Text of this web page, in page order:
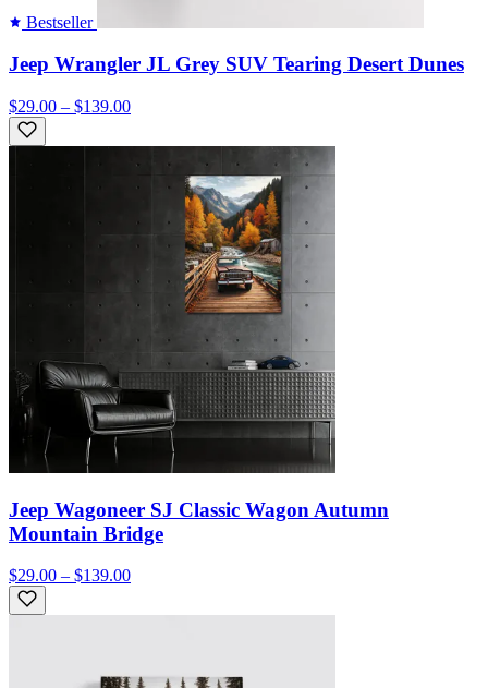
Bestseller
Jeep Wrangler JL Grey SUV Tearing Desert Dunes
$29.00 – $139.00
Jeep Wagoneer SJ Classic Wagon Autumn
Mountain Bridge
$29.00 – $139.00